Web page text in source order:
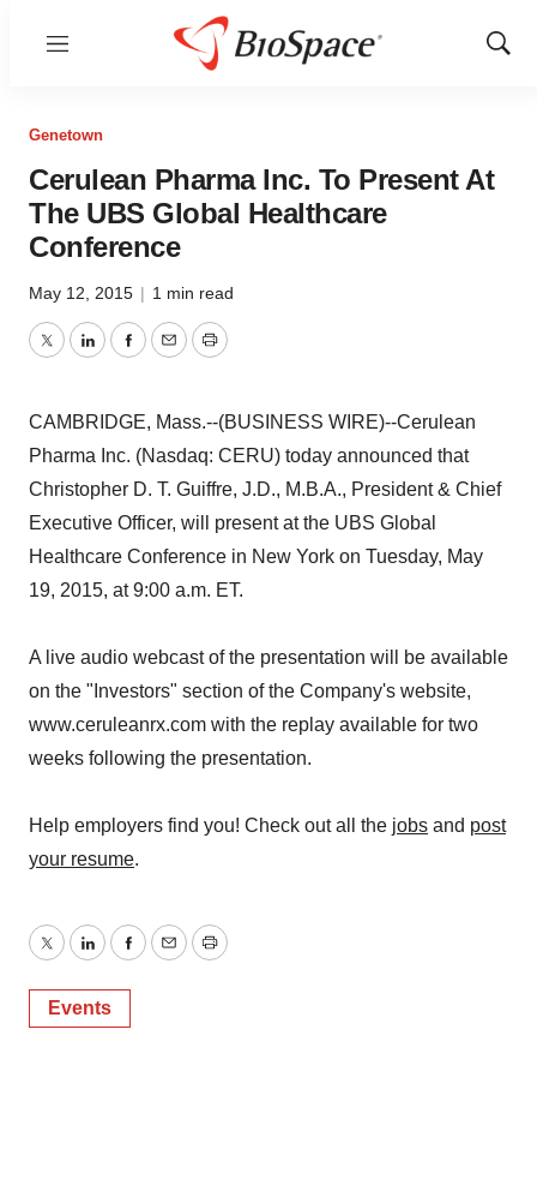
Menu
Show
Genetown
Cerulean Pharma Inc. To Present At
The UBS Global Healthcare
Conference
May 12, 2015 | 1 min read
TwitterLinkedInFacebook
EmailPrint
CAMBRIDGE, Mass.--(BUSINESS WIRE)--Cerulean
Pharma Inc. (Nasdaq: CERU) today announced that
Christopher D. T. Guiffre, J.D., M.B.A., President & Chief
Executive Officer, will present at the UBS Global
Healthcare Conference in New York on Tuesday, May
19, 2015, at 9:00 a.m. ET.
A live audio webcast of the presentation will be available
on the "Investors" section of the Company's website,
www.ceruleanrx.com with the replay available for two
weeks following the presentation.
Help employers find you! Check out all the jobs and post
your resume.
TwitterLinkedInFacebook
EmailPrint
Events